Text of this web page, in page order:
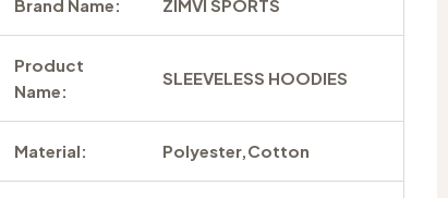
Brand Name: ZIMVI SPORTS
Product
Name:
SLEEVELESS HOODIES
Material: Polyester,Cotton